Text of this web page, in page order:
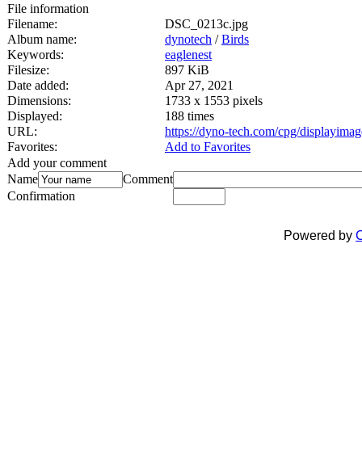
File information
Filename:
DSC_0213c.jpg
Album name:
dynotech /Birds
Keywords:
eaglenest
Filesize:
897 KiB
Date added:
Apr 27, 2021
Dimensions:
1733 x 1553 pixels
Displayed:
188 times
URL:
https://dyno-tech.com/cpg/
Favorites:
Add to Favorites
Add your comment
Name
Comment
Confirmation
Powered by